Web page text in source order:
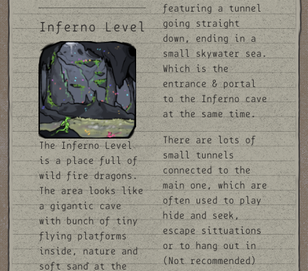
Inferno Level
The Inferno Level
is a place full of
wild fire dragons.
The area looks like
a gigantic cave
with bunch of tiny
flying platforms
inside, nature and
soft sand at the
featuring a tunnel
going straight
down, ending in a
small skywater sea.
Which is the
entrance & portal
to the Inferno cave
at the same time.
There are lots of
small tunnels
connected to the
main one, which are
often used to play
hide and seek,
escape sittuations
or to hang out in
(Not recommended)